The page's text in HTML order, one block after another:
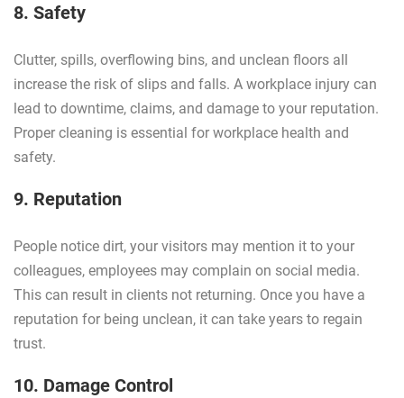
8. Safety
Clutter, spills, overflowing bins, and unclean floors all
increase the risk of slips and falls. A workplace injury can
lead to downtime, claims, and damage to your reputation.
Proper cleaning is essential for workplace health and
safety.
9. Reputation
People notice dirt, your visitors may mention it to your
colleagues, employees may complain on social media.
This can result in clients not returning. Once you have a
reputation for being unclean, it can take years to regain
trust.
10. Damage Control